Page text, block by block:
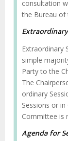
consultation
the Bureau of
Extraordinary
simple
Party to the
The
ordinary
Sessions or
Committee is
Agenda for